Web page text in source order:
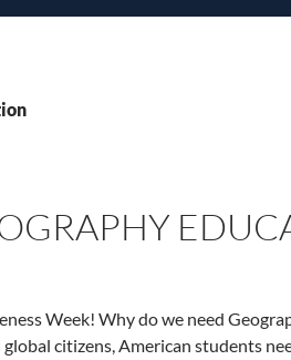
Week! Why do we need
citizens, American students